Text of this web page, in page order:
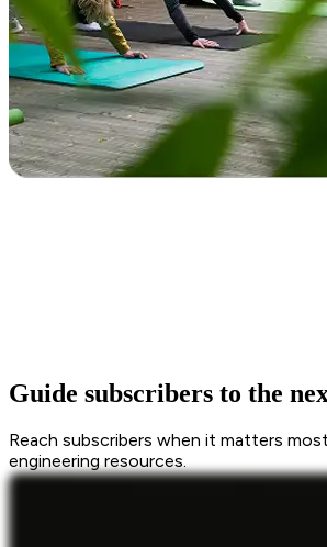
Guide subscribers to the
Reach subscribers when it matters
engineering resources.